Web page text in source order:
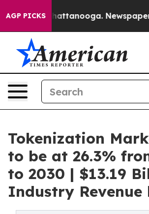
AGP PICKS
in Chattanooga. Newspaper
Tokenization
to be at 26.3%
to 2030 | $13.19
Industry Revenue